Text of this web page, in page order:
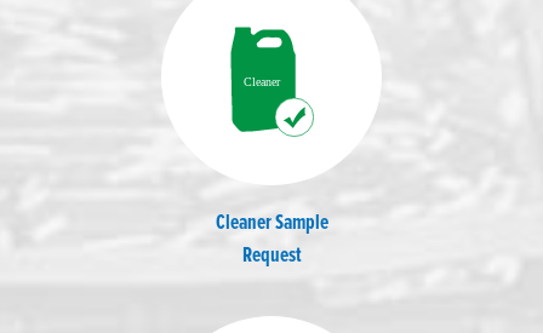
Cleaner Sample
Request